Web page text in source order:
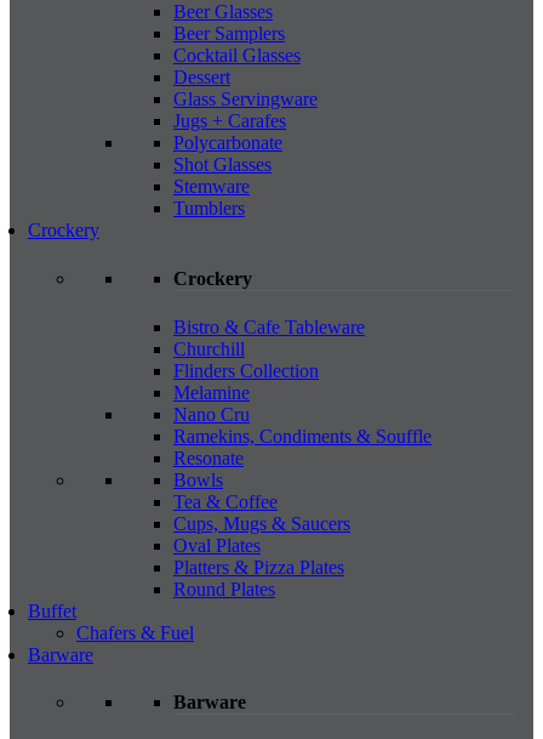
Beer Glasses
Beer Samplers
Cocktail Glasses
Dessert
Glass Servingware
Jugs + Carafes
Polycarbonate
Shot Glasses
Stemware
Tumblers
Crockery
Crockery
Bistro & Cafe Tableware
Churchill
Flinders Collection
Melamine
Nano Cru
Ramekins, Condiments & Souffle
Resonate
Bowls
Tea & Coffee
Cups, Mugs & Saucers
Oval Plates
Platters & Pizza Plates
Round Plates
Buffet
Chafers & Fuel
Barware
Barware